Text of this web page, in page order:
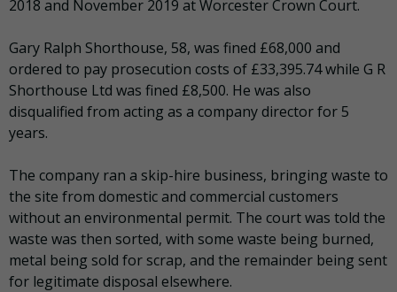
2018 and November 2019 at Worcester Crown Court.
Gary Ralph Shorthouse, 58, was fined £68,000 and
ordered to pay prosecution costs of £33,395.74 while G R
Shorthouse Ltd was fined £8,500. He was also
disqualified from acting as a company director for 5
years.
The company ran a skip-hire business, bringing waste to
the site from domestic and commercial customers
without an environmental permit. The court was told the
waste was then sorted, with some waste being burned,
metal being sold for scrap, and the remainder being sent
for legitimate disposal elsewhere.